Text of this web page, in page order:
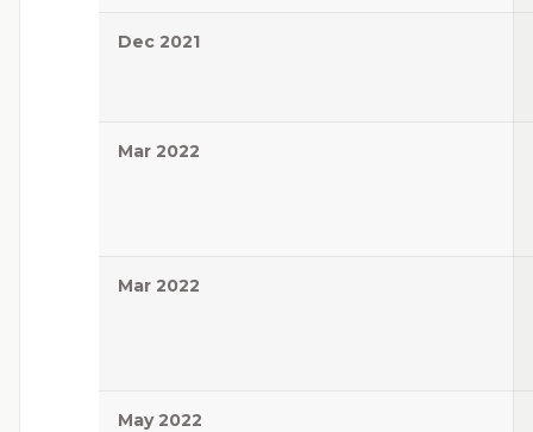
Dec 2021
Mar 2022
Mar 2022
May 2022